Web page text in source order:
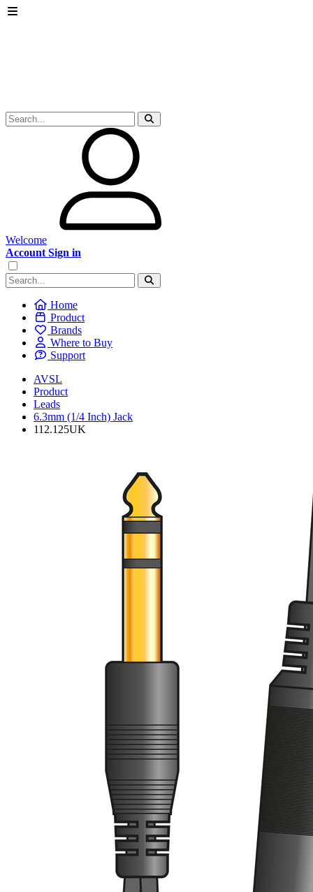
Welcome
Account Sign in
Home
Product
Brands
Where to Buy
Support
AVSL
Product
Leads
6.3mm (1/4 Inch) Jack
112.125UK